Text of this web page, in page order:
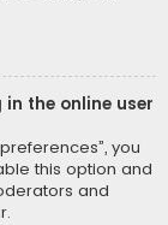
the online user
you
this option and
and